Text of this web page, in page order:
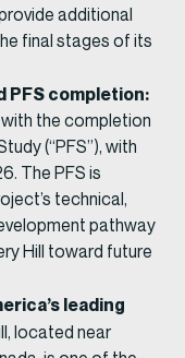
additional
final stages of its
PFS completion:
the completion
(“PFS”), with
The PFS is
technical,
pathway
Hill toward future
leading
located near